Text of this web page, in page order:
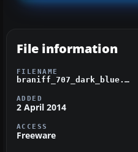
File information
FILENAME
braniff_707_dark_blue.zip
ADDED
2 April 2014
ACCESS
Freeware